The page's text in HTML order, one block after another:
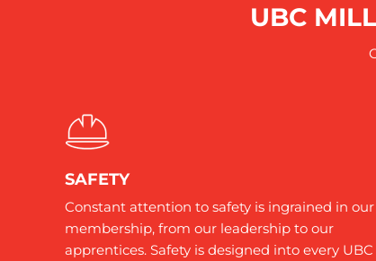
UBC
SAFETY
Constant attention to safety is ingrained in our
membership, from our leadership to our
apprentices. Safety is designed into every UBC